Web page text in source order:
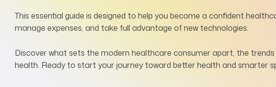
This essential guide is designed to help you become a confident
manage expenses, and take full advantage of new technologies.
Discover what sets the modern healthcare consumer apart, the
health. Ready to start your journey toward better health and smarter